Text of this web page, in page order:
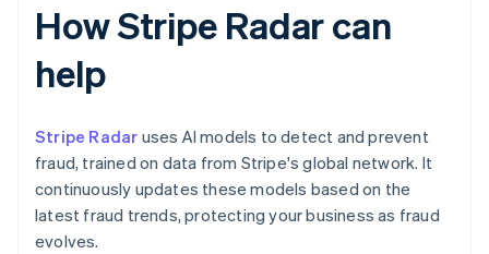
How Stripe Radar can
help
Stripe Radar uses AI models to detect and prevent
fraud, trained on data from Stripe's global network. It
continuously updates these models based on the
latest fraud trends, protecting your business as fraud
evolves.